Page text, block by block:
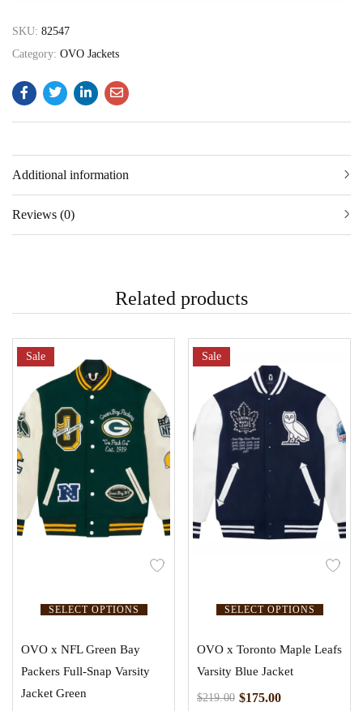
SKU: 82547
Category: OVO Jackets
Additional information
Reviews (0)
Related products
SELECT OPTIONS
Sale
OVO x NFL Green Bay
Packers Full-Snap Varsity
Jacket Green
SELECT OPTIONS
Sale
OVO x Toronto Maple Leafs
Varsity Blue Jacket
$219.00 $175.00